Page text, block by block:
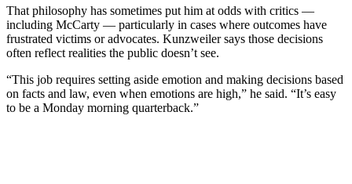
That philosophy has sometimes put him at odds with critics —
including McCarty — particularly in cases where outcomes have
frustrated victims or advocates. Kunzweiler says those decisions
often reflect realities the public doesn’t see.
“This job requires setting aside emotion and making decisions based
on facts and law, even when emotions are high,” he said. “It’s easy
to be a Monday morning quarterback.”